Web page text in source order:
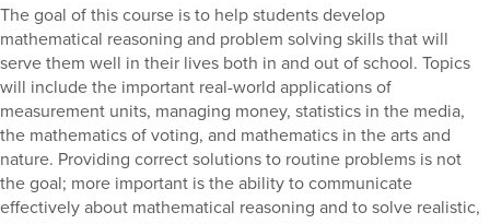
The goal of this course is to help students develop
mathematical reasoning and problem solving skills that will
serve them well in their lives both in and out of school. Topics
will include the important real-world applications of
measurement units, managing money, statistics in the media,
the mathematics of voting, and mathematics in the arts and
nature. Providing correct solutions to routine problems is not
the goal; more important is the ability to communicate
effectively about mathematical reasoning and to solve realistic,